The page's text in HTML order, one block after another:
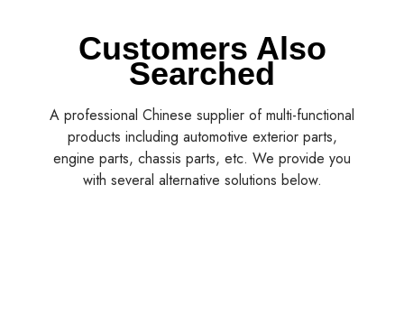
Customers Also
Searched
A professional Chinese supplier of multi-functional
products including automotive exterior parts,
engine parts, chassis parts, etc. We provide you
with several alternative solutions below.